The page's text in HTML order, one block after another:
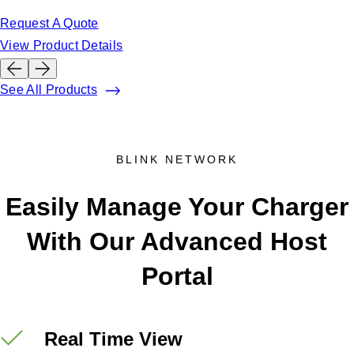
Request A Quote
View Product Details
See All Products
BLINK NETWORK
Easily Manage Your Charger
With Our Advanced Host
Portal
Real Time View